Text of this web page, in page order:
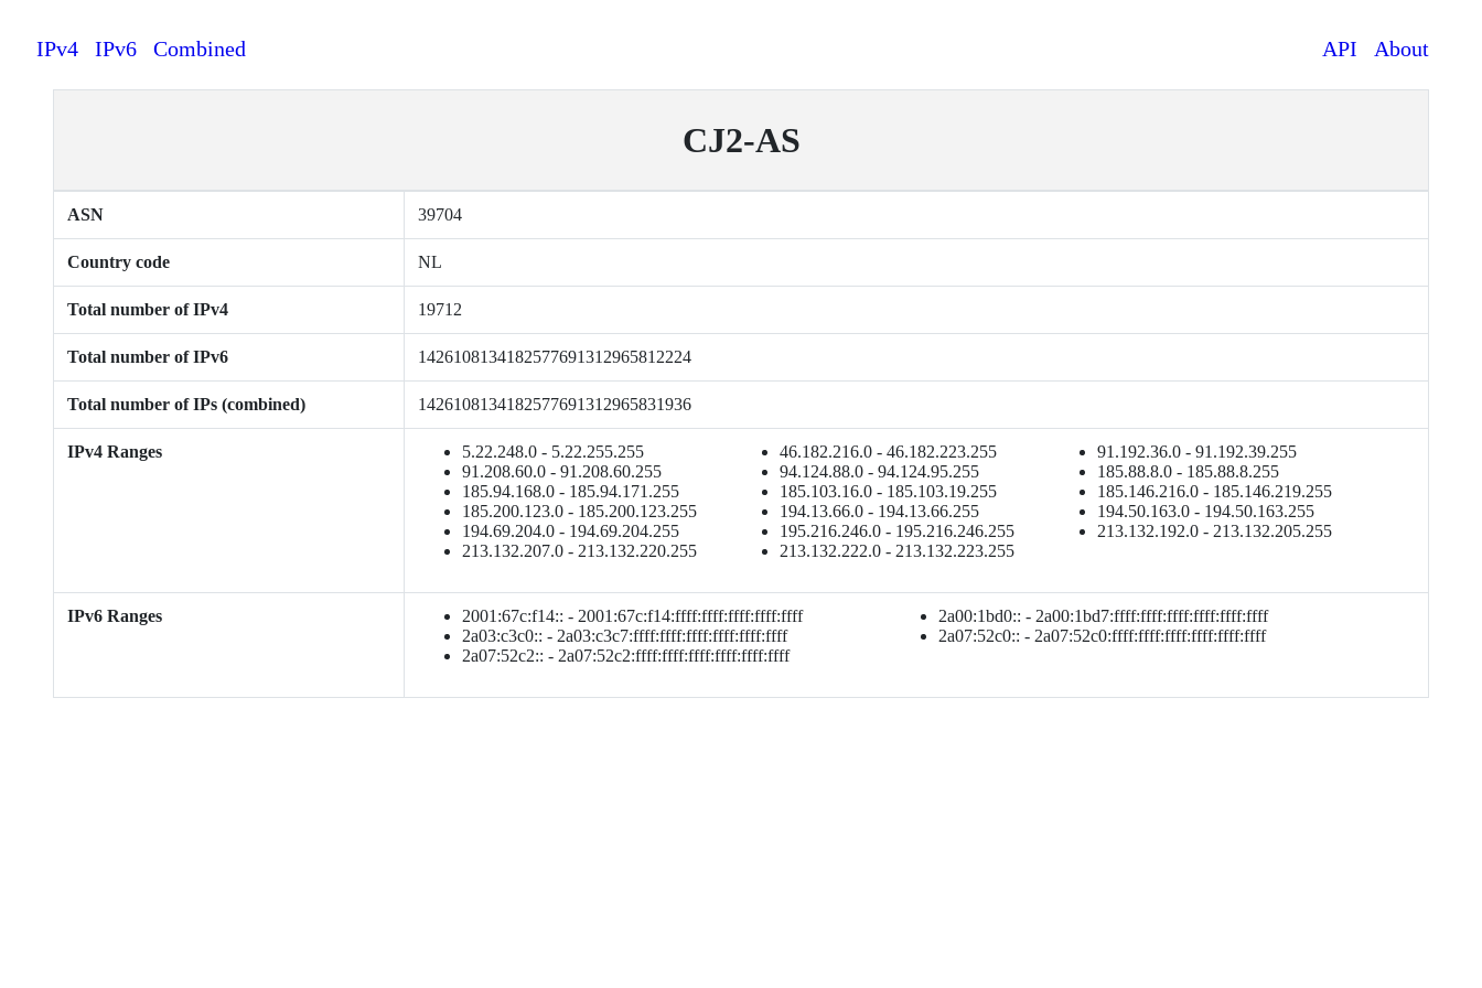
IPv4 IPv6 Combined API About
CJ2-AS
ASN 39704
Country code NL
Total number of IPv4 19712
Total number of IPv6 1426108134182577691312965812224
Total number of IPs (combined) 1426108134182577691312965831936
IPv4 Ranges 5.22.248.0 - 5.22.255.255 46.182.216.0 - 46.182.223.255
91.192.36.0 - 91.192.39.255
91.208.60.0 - 91.208.60.255
94.124.88.0 - 94.124.95.255
185.88.8.0 - 185.88.8.255
185.94.168.0 - 185.94.171.255
185.103.16.0 - 185.103.19.255
185.146.216.0 - 185.146.219.255
185.200.123.0 - 185.200.123.255
194.13.66.0 - 194.13.66.255
194.50.163.0 - 194.50.163.255
194.69.204.0 - 194.69.204.255
195.216.246.0 - 195.216.246.255
213.132.192.0 - 213.132.205.255
213.132.207.0 - 213.132.220.255
213.132.222.0 - 213.132.223.255
IPv6 Ranges 2001:67c:f14:: - 2001:67c:f14:ffff:ffff:ffff:ffff:ffff
2a00:1bd0:: - 2a00:1bd7:ffff:ffff:ffff:ffff:ffff:ffff
2a03:c3c0:: - 2a03:c3c7:ffff:ffff:ffff:ffff:ffff:ffff
2a07:52c0:: - 2a07:52c0:ffff:ffff:ffff:ffff:ffff:ffff
2a07:52c2:: - 2a07:52c2:ffff:ffff:ffff:ffff:ffff:ffff